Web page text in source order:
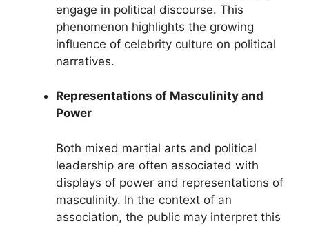
engage in political discourse. This
phenomenon highlights the growing
influence of celebrity culture on political
narratives.
Representations of Masculinity and
Power
Both mixed martial arts and political
leadership are often associated with
displays of power and representations of
masculinity. In the context of an
association, the public may interpret this